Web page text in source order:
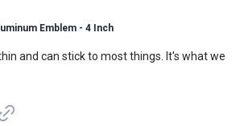
Emblem - 4 Inch
and can stick to most things. It's what we